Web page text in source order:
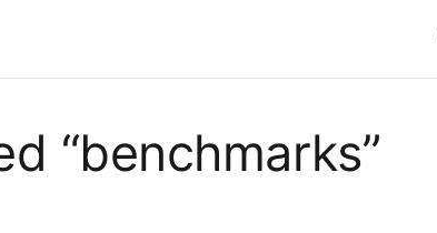
“benchmarks”